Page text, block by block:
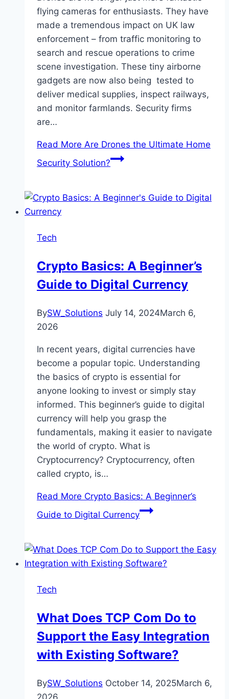
flying cameras for enthusiasts. They have
made a tremendous impact on UK law
enforcement – from traffic monitoring to
search and rescue operations to crime
scene investigation. These tiny airborne
gadgets are now also being tested to
deliver medical supplies, inspect railways,
and monitor farmlands. Security firms
are…
Read More Are Drones the Ultimate Home
Security Solution?
Tech
Crypto Basics: A Beginner’s
Guide to Digital Currency
BySW_Solutions July 14, 2024March 6,
2026
In recent years, digital currencies have
become a popular topic. Understanding
the basics of crypto is essential for
anyone looking to invest or simply stay
informed. This beginner’s guide to digital
currency will help you grasp the
fundamentals, making it easier to navigate
the world of crypto. What is
Cryptocurrency? Cryptocurrency, often
called crypto, is…
Read More Crypto Basics: A Beginner’s
Guide to Digital Currency
Tech
What Does TCP Com Do to
Support the Easy Integration
with Existing Software?
BySW_Solutions October 14, 2025March 6,